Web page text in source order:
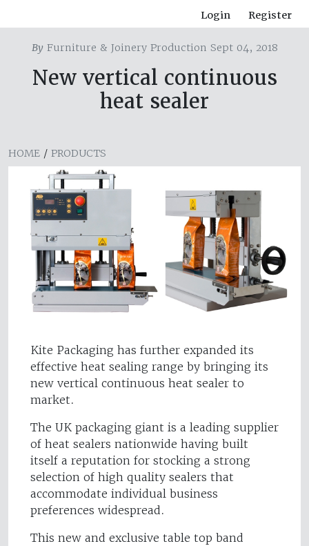
Login Register
ByFurniture & Joinery Production Sept 04, 2018
New vertical continuous
heat sealer
HOME / PRODUCTS
Kite Packaging has further expanded its
effective heat sealing range by bringing its
new vertical continuous heat sealer to
market.
The UK packaging giant is a leading supplier
of heat sealers nationwide having built
itself a reputation for stocking a strong
selection of high quality sealers that
accommodate individual business
preferences widespread.
This new and exclusive table top band